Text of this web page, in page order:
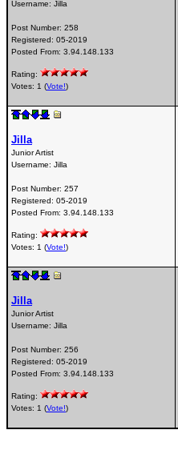
Username: Jilla
Post Number: 258
Registered: 05-2019
Posted From: 3.94.148.133
Rating:
Votes: 1 (Vote!)
Jilla
Junior Artist
Username: Jilla
Post Number: 257
Registered: 05-2019
Posted From: 3.94.148.133
Rating:
Votes: 1 (Vote!)
Jilla
Junior Artist
Username: Jilla
Post Number: 256
Registered: 05-2019
Posted From: 3.94.148.133
Rating:
Votes: 1 (Vote!)